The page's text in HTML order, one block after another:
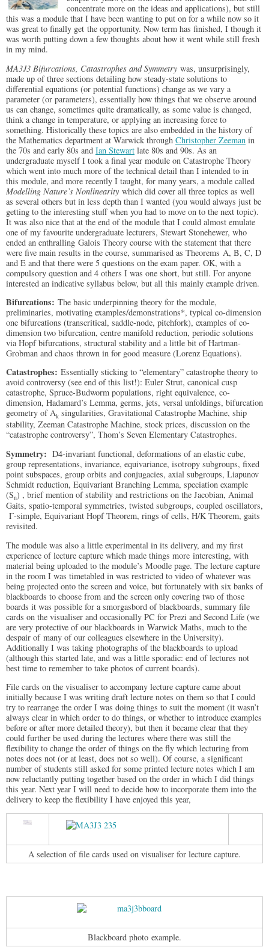
concentrate more on the ideas and applications), but still
this was a module that I have been wanting to put on for a while now so it
was great to finally get the opportunity. Now term has finished, I though it
was worth putting down a few thoughts about how it went while still fresh
in my mind.
MA3J3 Bifurcations, Catastrophes and Symmetry was, unsurprisingly,
made up of three sections detailing how steady-state solutions to
differential equations (or potential functions) change as we vary a
parameter (or parameters), essentially how things that we observe around
us can change, sometimes quite dramatically, as some value is changed,
think a change in temperature, or applying an increasing force to
something. Historically these topics are also embedded in the history of
the Mathematics department at Warwick through Christopher Zeeman in
the 70s and early 80s and Ian Stewart late 80s and 90s. As an
undergraduate myself I took a final year module on Catastrophe Theory
which went into much more of the technical detail than I intended to in
this module, and more recently I taught, for many years, a module called
Modelling Nature’s Nonlinearity which did cover all three topics as well
as several others but in less depth than I wanted (you would always just be
getting to the interesting stuff when you had to move on to the next topic).
It was also nice that at the end of the module that I could almost emulate
one of my favourite undergraduate lecturers, Stewart Stonehewer, who
ended an enthralling Galois Theory course with the statement that there
were five main results in the course, summarised as Theorems A, B, C, D
and E and that there were 5 questions on the exam paper. OK, with a
compulsory question and 4 others I was one short, but still. For anyone
interested an indicative syllabus below, but all this mainly example driven.
Bifurcations: The basic underpinning theory for the module,
preliminaries, motivating examples/demonstrations*, typical co-dimension
one bifurcations (transcritical, saddle-node, pitchfork), examples of co-
dimension two bifurcation, centre manifold reduction, periodic solutions
via Hopf bifurcations, structural stability and a little bit of Hartman-
Grobman and chaos thrown in for good measure (Lorenz Equations).
Catastrophes: Essentially sticking to “elementary” catastrophe theory to
avoid controversy (see end of this list!): Euler Strut, canonical cusp
catastrophe, Spruce-Budworm populations, right equivalence, co-
dimension, Hadamard’s Lemma, germs, jets, versal unfoldings, bifurcation
geometry of Ak singularities, Gravitational Catastrophe Machine, ship
stability, Zeeman Catastrophe Machine, stock prices, discussion on the
“catastrophe controversy”, Thom’s Seven Elementary Catastrophes.
Symmetry: D4-invariant functional, deformations of an elastic cube,
group representations, invariance, equivariance, isotropy subgroups, fixed
point subspaces, group orbits and conjugacies, axial subgroups, Liapunov
Schmidt reduction, Equivariant Branching Lemma, speciation example
(Sn) , brief mention of stability and restrictions on the Jacobian, Animal
Gaits, spatio-temporal symmetries, twisted subgroups, coupled oscillators,
Γ-simple, Equivariant Hopf Theorem, rings of cells, H/K Theorem, gaits
revisited.
The module was also a little experimental in its delivery, and my first
experience of lecture capture which made things more interesting, with
material being uploaded to the module’s Moodle page. The lecture capture
in the room I was timetabled in was restricted to video of whatever was
being projected onto the screen and voice, but fortunately with six banks of
blackboards to choose from and the screen only covering two of those
boards it was possible for a smorgasbord of blackboards, summary file
cards on the visualiser and occasionally PC for Prezi and Second Life (we
are very protective of our blackboards in Warwick Maths, much to the
despair of many of our colleagues elsewhere in the University).
Additionally I was taking photographs of the blackboards to upload
(although this started late, and was a little sporadic: end of lectures not
best time to remember to take photos of current boards).
File cards on the visualiser to accompany lecture capture came about
initially because I was writing draft lecture notes on them so that I could
try to rearrange the order I was doing things to suit the moment (it wasn’t
always clear in which order to do things, or whether to introduce examples
before or after more detailed theory), but then it became clear that they
could further be used during the lectures where there was still the
flexibility to change the order of things on the fly which lecturing from
notes does not (or at least, does not so well). Of course, a significant
number of students still asked for some printed lecture notes which I am
now reluctantly putting together based on the order in which I did things
this year. Next year I will need to decide how to incorporate them into the
delivery to keep the flexibility I have enjoyed this year,
A selection of file cards used on visualiser for lecture capture.
Blackboard photo example.